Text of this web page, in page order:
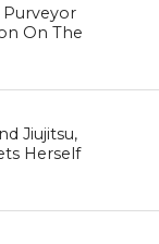
Purveyor
On The
Jiujitsu,
Herself